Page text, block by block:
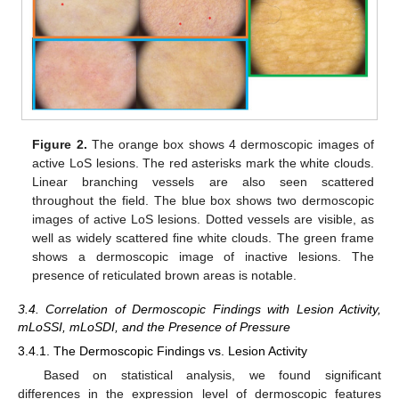
Figure 2. The orange box shows 4 dermoscopic images of
active LoS lesions. The red asterisks mark the white clouds.
Linear branching vessels are also seen scattered
throughout the field. The blue box shows two dermoscopic
images of active LoS lesions. Dotted vessels are visible, as
well as widely scattered fine white clouds. The green frame
shows a dermoscopic image of inactive lesions. The
presence of reticulated brown areas is notable.
3.4. Correlation of Dermoscopic Findings with Lesion Activity,
mLoSSI, mLoSDI, and the Presence of Pressure
3.4.1. The Dermoscopic Findings vs. Lesion Activity
Based on statistical analysis, we found significant
differences in the expression level of dermoscopic features